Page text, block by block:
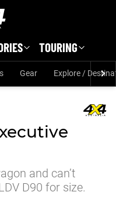
TOURING
Gear Explore /
and can’t
D90 for size.